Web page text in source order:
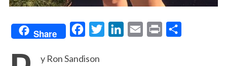
Share
c
y Ron Sandison